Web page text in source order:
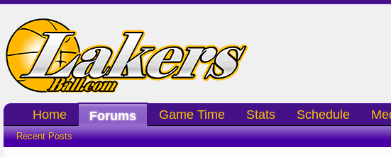
Home Forums
Recent Posts
Game Time Stats Schedule